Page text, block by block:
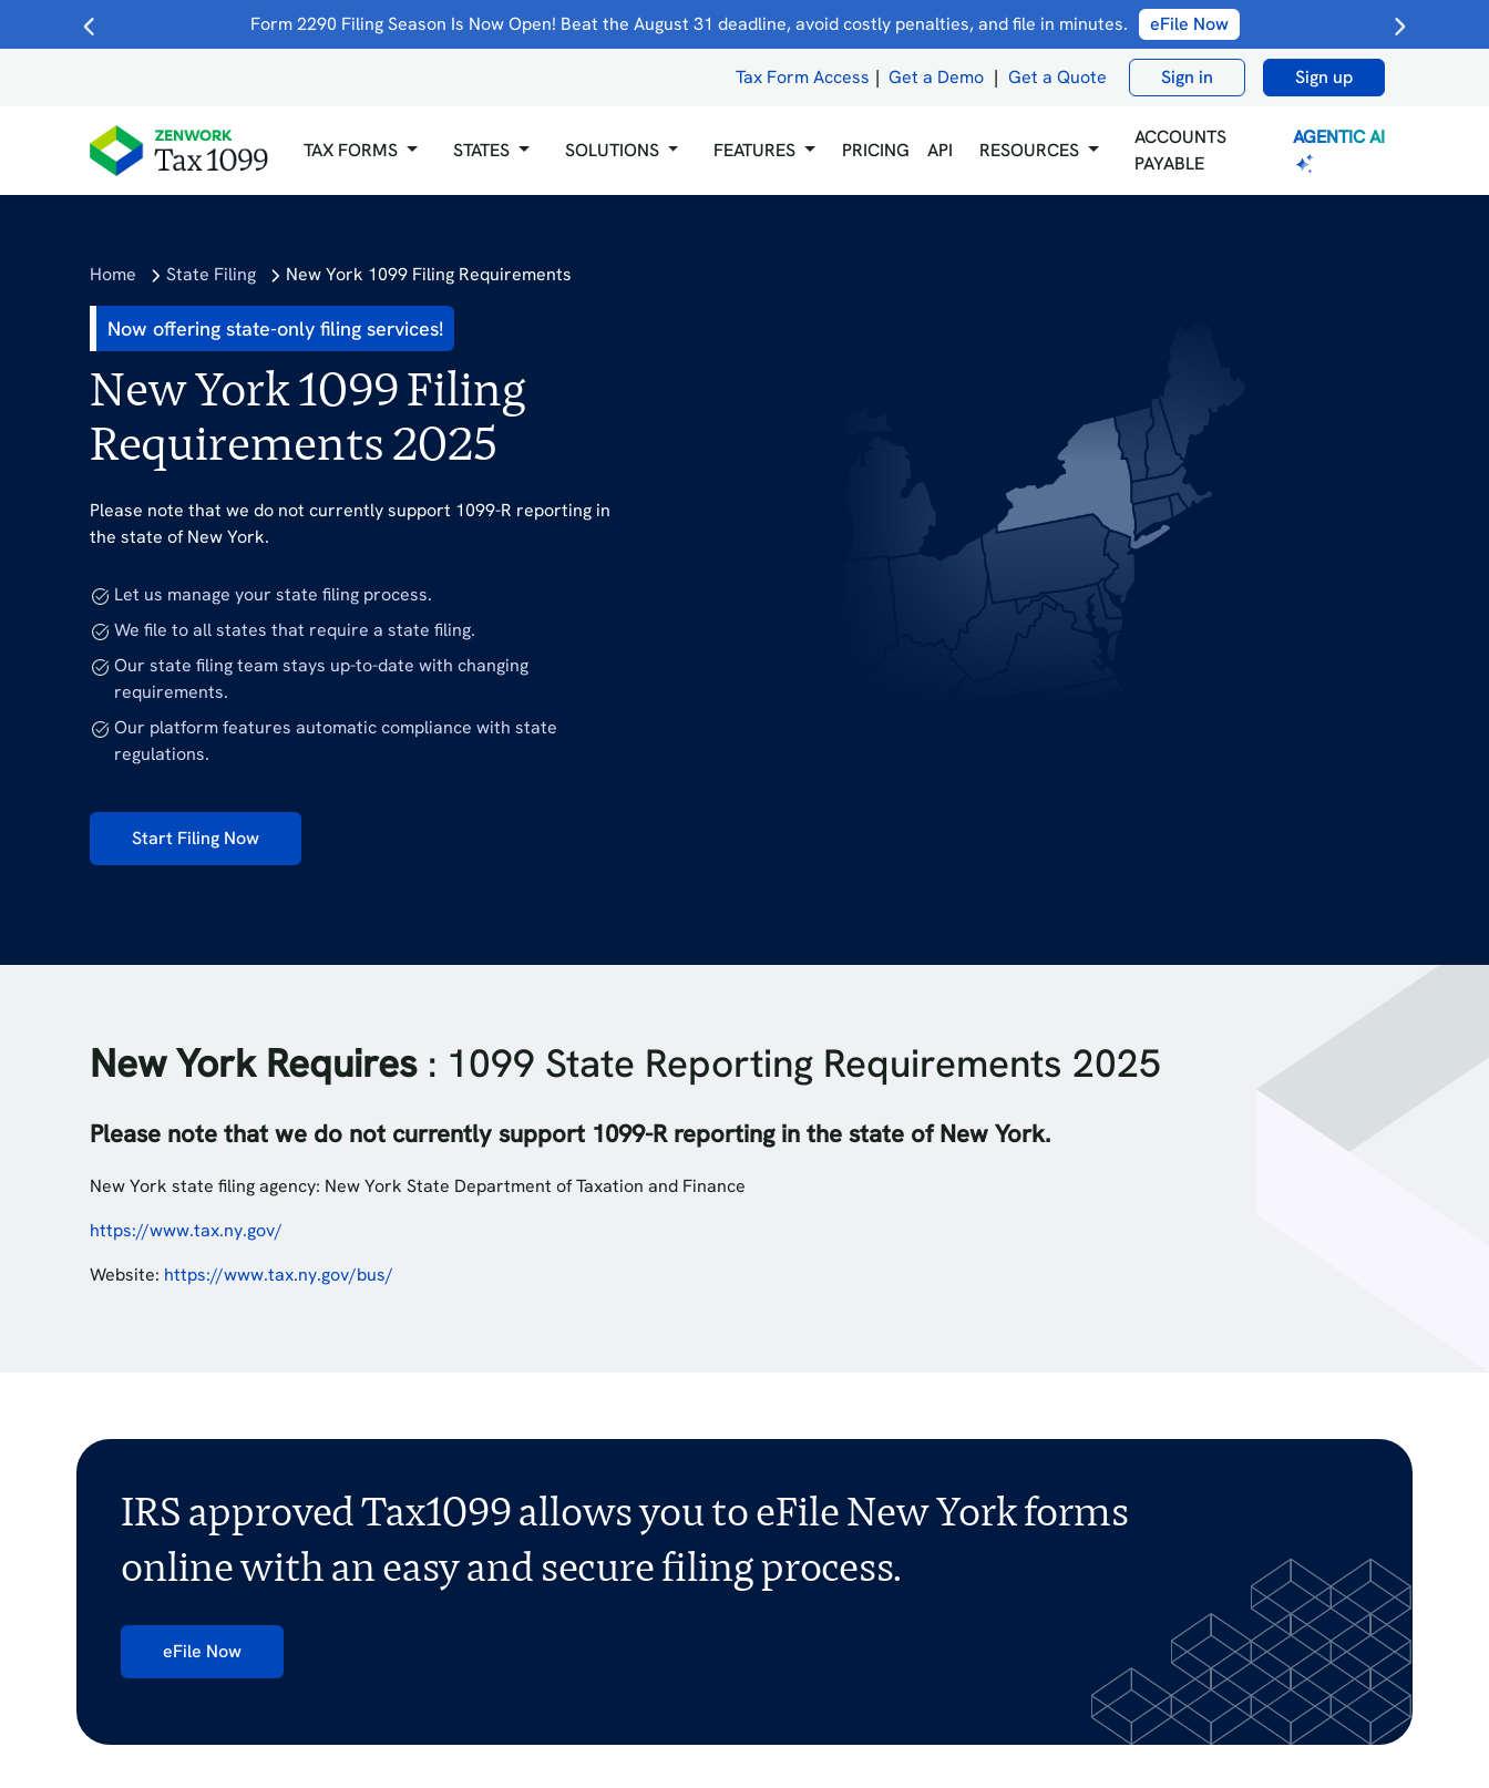
Form 2290 Filing Season Is Now Open! Beat the August 31 deadline, avoid costly penalties, and file in minutes. eFile Now
Tax Form Access | Get a Demo | Get a Quote Sign in Sign up
TAX FORMS STATES SOLUTIONS FEATURES PRICING API RESOURCES
ACCOUNTS
PAYABLE
AGENTIC AI
Home State Filing New York 1099 Filing Requirements
Now offering state-only filing services!
New York 1099 Filing
Requirements 2025
Please note that we do not currently support 1099-R reporting in
the state of New York.
Let us manage your state filing process.
We file to all states that require a state filing.
Our state filing team stays up-to-date with changing
requirements.
Our platform features automatic compliance with state
regulations.
Start Filing Now
New York Requires: 1099 State Reporting Requirements 2025
Please note that we do not currently support 1099-R reporting in the state of New York.
New York state filing agency: New York State Department of Taxation and Finance
https://www.tax.ny.gov/
Website: https://www.tax.ny.gov/bus/
IRS approved Tax1099 allows you to eFile New York forms
online with an easy and secure filing process.
eFile Now